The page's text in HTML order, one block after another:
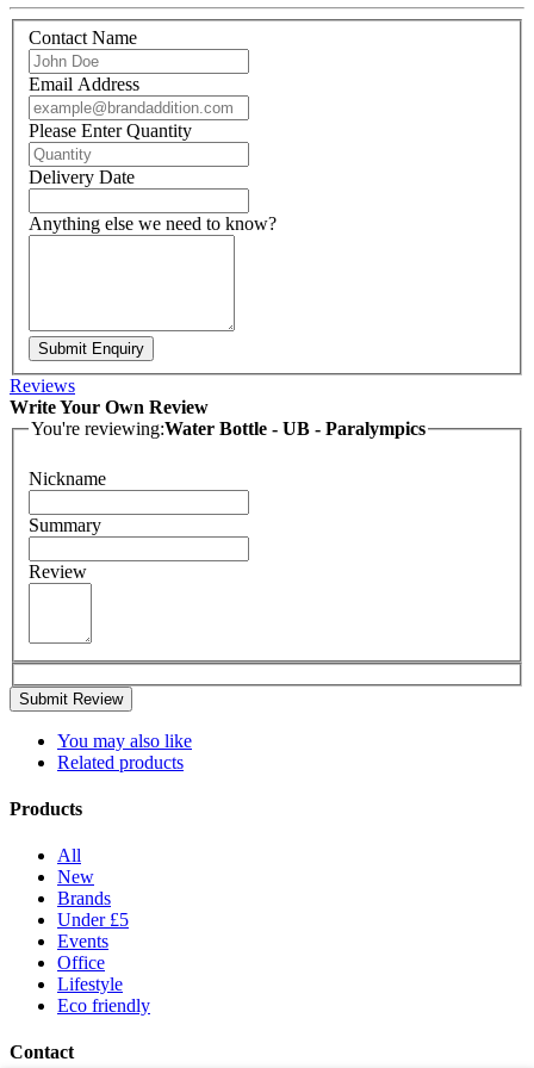
Contact Name
Email Address
Please Enter Quantity
Delivery Date
Anything else we need to know?
Submit Enquiry
Reviews
Write Your Own Review
You're reviewing:Water Bottle - UB - Paralympics
Nickname
Summary
Review
Submit Review
You may also like
Related products
Products
All
New
Brands
Under £5
Events
Office
Lifestyle
Eco friendly
Contact